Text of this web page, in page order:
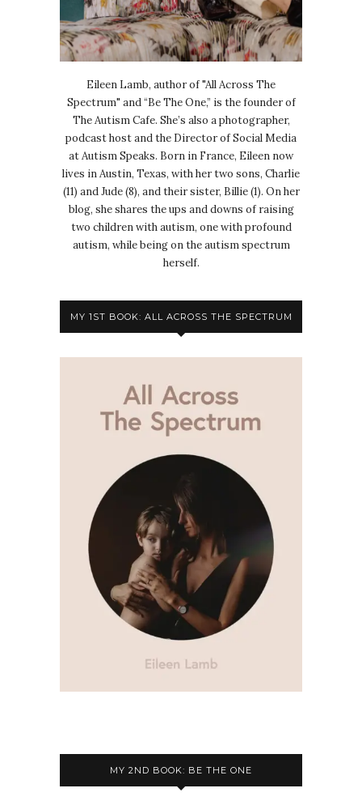
Eileen Lamb, author of "All Across The
Spectrum" and “Be The One,” is the founder of
The Autism Cafe. She’s also a photographer,
podcast host and the Director of Social Media
at Autism Speaks. Born in France, Eileen now
lives in Austin, Texas, with her two sons, Charlie
(11) and Jude (8), and their sister, Billie (1). On her
blog, she shares the ups and downs of raising
two children with autism, one with profound
autism, while being on the autism spectrum
herself.
MY 1ST BOOK: ALL ACROSS THE SPECTRUM
MY 2ND BOOK: BE THE ONE